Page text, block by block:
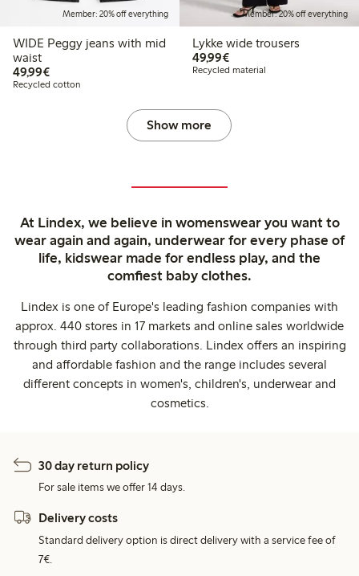
Member: 20% off everything
WIDE Peggy jeans with mid
waist
49,99€€49.99
Recycled cotton
Member: 20% off everything
Lykke wide trousers
49,99€€49.99
Recycled material
Show more
At Lindex, we believe in womenswear you want to
wear again and again, underwear for every phase of
life, kidswear made for endless play, and the
comfiest baby clothes.
Lindex is one of Europe's leading fashion companies with
approx. 440 stores in 17 markets and online sales worldwide
through third party collaborations. Lindex offers an inspiring
and affordable fashion and the range includes several
different concepts in women's, children's, underwear and
cosmetics.
30 day return policy
For sale items we offer 14 days.
Delivery costs
Standard delivery option is direct delivery with a service fee of
7€.